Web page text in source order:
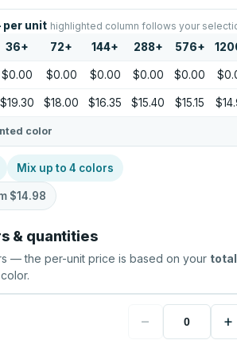
per unit highlighted column follows your
36+ 72+ 144+ 288+ 576+
$0.00 $0.00 $0.00 $0.00 $0.00
$19.30 $18.00 $16.35 $15.40 $15.15
color
Mix up to 4 colors
$14.98
& quantities
— the per-unit price is based on your total
− +